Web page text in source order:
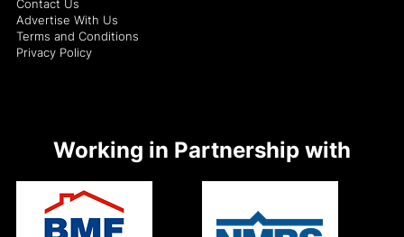
Contact Us
Advertise With Us
Terms and Conditions
Privacy Policy
Working in Partnership with